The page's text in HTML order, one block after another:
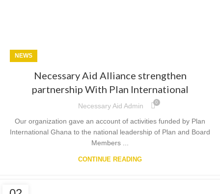
NEWS
Necessary Aid Alliance strengthen
partnership With Plan International
Necessary Aid Admin 0
Our organization gave an account of activities funded by Plan
International Ghana to the national leadership of Plan and Board
Members ...
CONTINUE READING